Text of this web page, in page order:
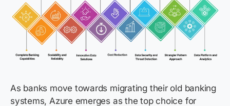
As banks move towards migrating their old banking
systems, Azure emerges as the top choice for